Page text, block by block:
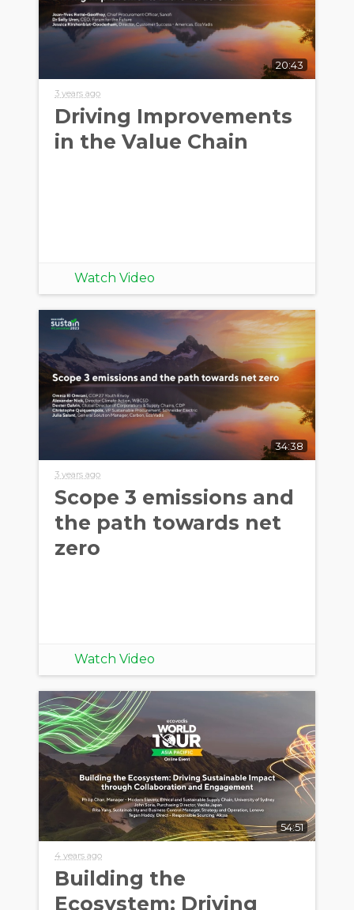
20:43
3 years ago
Driving Improvements
in the Value Chain
Watch Video
34:38
3 years ago
Scope 3 emissions and
the path towards net
zero
Watch Video
54:51
4 years ago
Building the
Ecosystem: Driving